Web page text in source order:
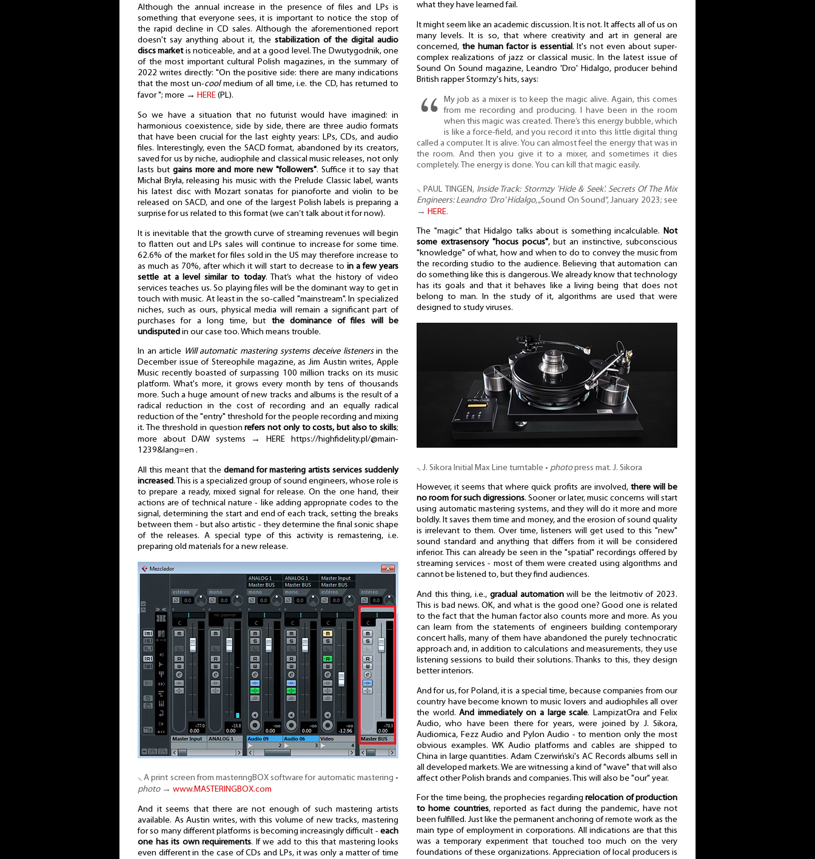
Although the annual increase in the presence of files and LPs is
something that everyone sees, it is important to notice the stop of
the rapid decline in CD sales. Although the aforementioned report
doesn't say anything about it, the stabilization of the digital audio
discs marketis noticeable, and at a good level. The Dwutygodnik, one
of the most important cultural Polish magazines, in the summary of
2022 writes directly: "On the positive side: there are many indications
that the most un-coolmedium of all time, i.e. the CD, has returned to
favor "; more → HERE (PL).
So we have a situation that no futurist would have imagined: in
harmonious coexistence, side by side, there are three audio formats
that have been crucial for the last eighty years: LPs, CDs, and audio
files. Interestingly, even the SACD format, abandoned by its creators,
saved for us by niche, audiophile and classical music releases, not only
lasts but gains more and more new "followers". Suffice it to say that
Michał Bryła, releasing his music with the Prelude Classic label, wants
his latest disc with Mozart sonatas for pianoforte and violin to be
released on SACD, and one of the largest Polish labels is preparing a
surprise for us related to this format (we can’t talk about it for now).
It is inevitable that the growth curve of streaming revenues will begin
to flatten out and LPs sales will continue to increase for some time.
62.6% of the market for files sold in the US may therefore increase to
as much as 70%, after which it will start to decrease to in a few years
settle at a level similar to today. That’s what the history of video
services teaches us. So playing files will be the dominant way to get in
touch with music. At least in the so-called "mainstream". In specialized
niches, such as ours, physical media will remain a significant part of
purchases for a long time, but the dominance of files will be
undisputed in our case too. Which means trouble.
In an article Will automatic mastering systems deceive listenersin the
December issue of Stereophile magazine, as Jim Austin writes, Apple
Music recently boasted of surpassing 100 million tracks on its music
platform. What's more, it grows every month by tens of thousands
more. Such a huge amount of new tracks and albums is the result of a
radical reduction in the cost of recording and an equally radical
reduction of the "entry" threshold for the people recording and mixing
it. The threshold in questionrefers not only to costs, but also to skills;
more about DAW systems → HERE https://highfidelity.pl/@main-
1239&lang=en .
All this meant that the demand for mastering artists services suddenly
increased. This is a specialized group of sound engineers, whose role is
to prepare a ready, mixed signal for release. On the one hand, their
actions are of technical nature - like adding appropriate codes to the
signal, determining the start and end of each track, setting the breaks
between them - but also artistic - they determine the final sonic shape
of the releases. A special type of this activity is remastering, i.e.
preparing old materials for a new release.
⸜ A print screen from masteringBOX software for automatic mastering •
photo→ www.MASTERINGBOX.com
And it seems that there are not enough of such mastering artists
available. As Austin writes, with this volume of new tracks, mastering
for so many different platforms is becoming increasingly difficult - each
one has its own requirements. If we add to this that mastering looks
even different in the case of CDs and LPs, it was only a matter of time
what they have learned fail.
It might seem like an academic discussion. It is not. It affects all of us on
many levels. It is so, that where creativity and art in general are
concerned, the human factor is essential . It's not even about super-
complex realizations of jazz or classical music. In the latest issue of
Sound On Sound magazine, Leandro 'Dro' Hidalgo, producer behind
British rapper Stormzy's hits, says:
My job as a mixer is to keep the magic alive. Again, this comes
from me recording and producing. I have been in the room
when this magic was created. There’s this energy bubble, which
is like a force-field, and you record it into this little digital thing
called a computer. It is alive. You can almost feel the energy that was in
the room. And then you give it to a mixer, and sometimes it dies
completely. The energy is done. You can kill that magic easily.
⸜ PAUL TINGEN, Inside Track: Stormzy 'Hide & Seek'. Secrets Of The Mix
Engineers: Leandro ‘Dro’ Hidalgo, „Sound On Sound”, January 2023; see
→ HERE.
The "magic" that Hidalgo talks about is something incalculable. Not
some extrasensory "hocus pocus", but an instinctive, subconscious
"knowledge" of what, how and when to do to convey the music from
the recording studio to the audience. Believing that automation can
do something like this is dangerous. We already know that technology
has its goals and that it behaves like a living being that does not
belong to man. In the study of it, algorithms are used that were
designed to study viruses.
⸜ J. Sikora Initial Max Line turntable • photopress mat. J. Sikora
However, it seems that where quick profits are involved, there will be
no room for such digressions. Sooner or later, music concerns will start
using automatic mastering systems, and they will do it more and more
boldly. It saves them time and money, and the erosion of sound quality
is irrelevant to them. Over time, listeners will get used to this "new"
sound standard and anything that differs from it will be considered
inferior. This can already be seen in the "spatial" recordings offered by
streaming services - most of them were created using algorithms and
cannot be listened to, but they find audiences.
And this thing, i.e., gradual automationwill be the leitmotiv of 2023.
This is bad news. OK, and what is the good one? Good one is related
to the fact that the human factor also counts more and more. As you
can learn from the statements of engineers building contemporary
concert halls, many of them have abandoned the purely technocratic
approach and, in addition to calculations and measurements, they use
listening sessions to build their solutions. Thanks to this, they design
better interiors.
And for us, for Poland, it is a special time, because companies from our
country have become known to music lovers and audiophiles all over
the world.And immediately on a large scale. LampizatOra and Felix
Audio, who have been there for years, were joined by J. Sikora,
Audiomica, Fezz Audio and Pylon Audio - to mention only the most
obvious examples. WK Audio platforms and cables are shipped to
China in large quantities. Adam Czerwiński's AC Records albums sell in
all developed markets. We are witnessing a kind of "wave" that will also
affect other Polish brands and companies. This will also be "our" year.
For the time being, the prophecies regardingrelocation of production
to home countries, reported as fact during the pandemic, have not
been fulfilled. Just like the permanent anchoring of remote work as the
main type of employment in corporations. All indications are that this
was a temporary experiment that touched too much on the very
foundations of these organizations. Appreciation of local producers is